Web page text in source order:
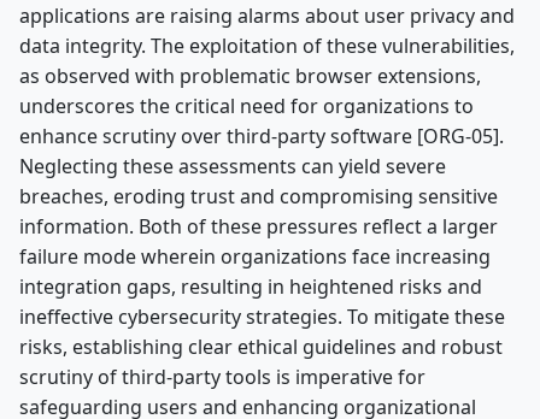
applications are raising alarms about user privacy and
data integrity. The exploitation of these vulnerabilities,
as observed with problematic browser extensions,
underscores the critical need for organizations to
enhance scrutiny over third-party software [ORG-05].
Neglecting these assessments can yield severe
breaches, eroding trust and compromising sensitive
information. Both of these pressures reflect a larger
failure mode wherein organizations face increasing
integration gaps, resulting in heightened risks and
ineffective cybersecurity strategies. To mitigate these
risks, establishing clear ethical guidelines and robust
scrutiny of third-party tools is imperative for
safeguarding users and enhancing organizational